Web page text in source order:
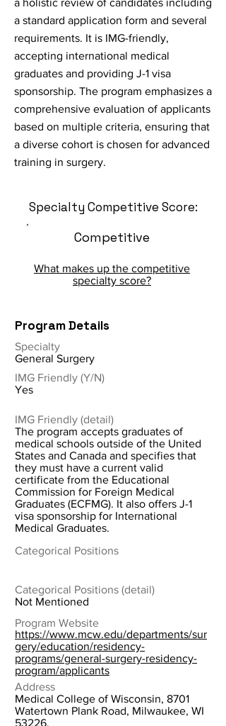
a holistic review of candidates including
a standard application form and several
requirements. It is IMG-friendly,
accepting international medical
graduates and providing J-1 visa
sponsorship. The program emphasizes a
comprehensive evaluation of applicants
based on multiple criteria, ensuring that
a diverse cohort is chosen for advanced
training in surgery.
Specialty Competitive Score:
Competitive
What makes up the competitive
specialty score?
Program Details
Specialty
General Surgery
IMG Friendly (Y/N)
Yes
IMG Friendly (detail)
The program accepts graduates of
medical schools outside of the United
States and Canada and specifies that
they must have a current valid
certificate from the Educational
Commission for Foreign Medical
Graduates (ECFMG). It also offers J-1
visa sponsorship for International
Medical Graduates.
Categorical Positions
Categorical Positions (detail)
Not Mentioned
Program Website
https://www.mcw.edu/departments/sur
gery/education/residency-
programs/general-surgery-residency-
program/applicants
Address
Medical College of Wisconsin, 8701
Watertown Plank Road, Milwaukee, WI
53226.